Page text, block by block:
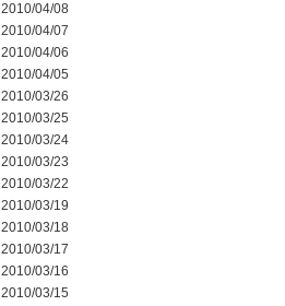
2010/04/08
2010/04/07
2010/04/06
2010/04/05
2010/03/26
2010/03/25
2010/03/24
2010/03/23
2010/03/22
2010/03/19
2010/03/18
2010/03/17
2010/03/16
2010/03/15